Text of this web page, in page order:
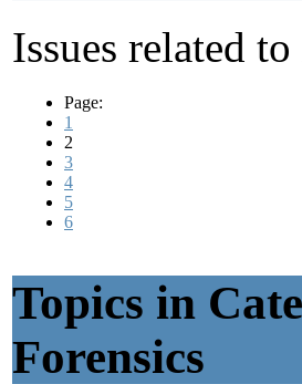
Issues related
Page:
1
2
3
4
5
6
Topics in
Forensics